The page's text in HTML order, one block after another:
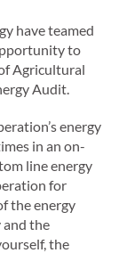
have teamed
to
Agricultural
Audit.
energy
in an on-
line energy
for
the energy
and the
the